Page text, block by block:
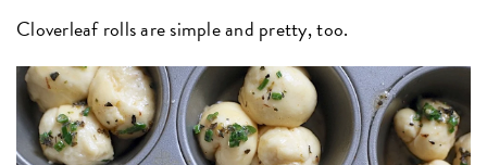
Cloverleaf rolls are simple and pretty, too.